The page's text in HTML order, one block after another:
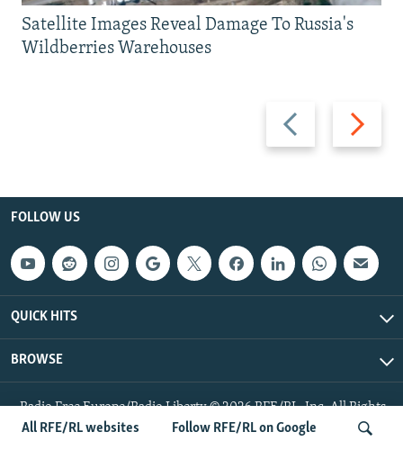
All RFE/RL websites Follow RFE/RL on Google
Previous
slide
Next
slide
Satellite Images Reveal Damage To Russia's
Wildberries Warehouses
FOLLOW US
QUICK HITS
BROWSE
Radio Free Europe/Radio Liberty © 2026 RFE/RL, Inc. All Rights
Reserved.